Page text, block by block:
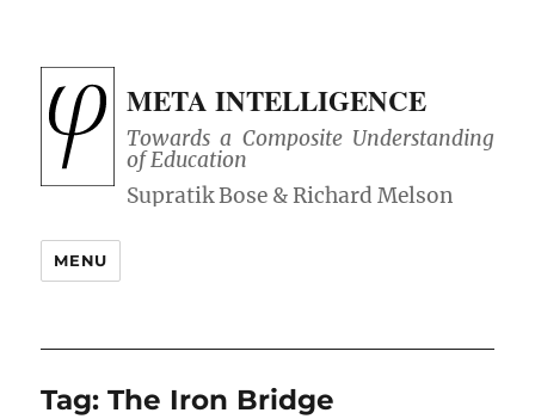
META INTELLIGENCE
Towards a Composite Understanding
of Education
MENU
Tag:The Iron Bridge